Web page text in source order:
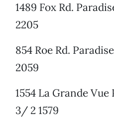
1489 Fox Rd.
2205
854 Roe Rd.
2059
1554 La Grande
3/ 2 1579